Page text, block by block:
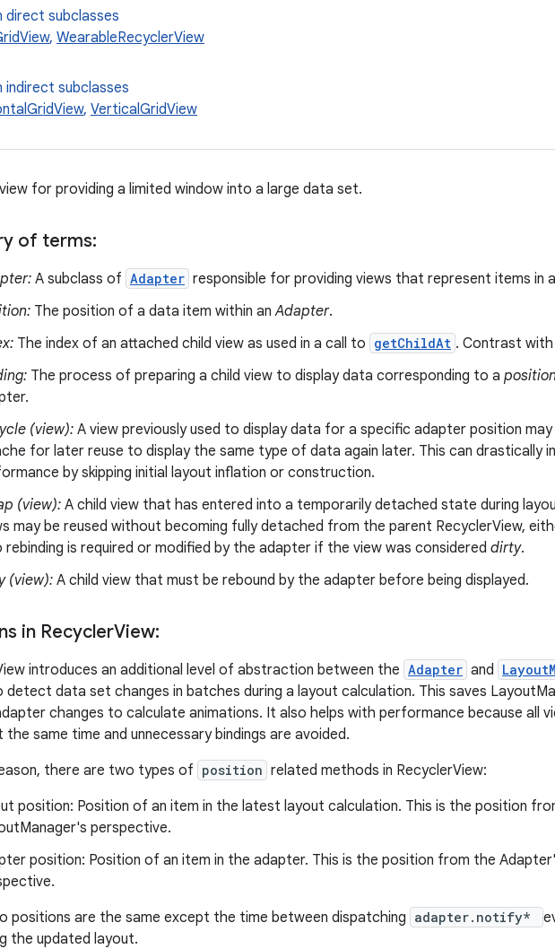
direct subclasses
, WearableRecyclerView
indirect subclasses
, VerticalGridView
for providing a limited window into a large data set.
of terms:
A subclass of Adapter responsible for providing views that represent items in
The position of a data item within anAdapter.
The index of an attached child view as used in a call to getChildAt . Contrast with
The process of preparing a child view to display data corresponding to a
(view):A view previously used to display data for a specific adapter position may
for later reuse to display the same type of data again later. This can drastically
by skipping initial layout inflation or construction.
(view): A child view that has entered into a temporarily detached state during
may be reused without becoming fully detached from the parent RecyclerView,
rebinding is required or modified by the adapter if the view was considered dirty.
(view):A child view that must be rebound by the adapter before being displayed.
in RecyclerView:
introduces an additional level of abstraction between the Adapter and
detect data set changes in batches during a layout calculation. This saves
changes to calculate animations. It also helps with performance because all
the same time and unnecessary bindings are avoided.
there are two types of position related methods in RecyclerView:
position: Position of an item in the latest layout calculation. This is the position
perspective.
position: Position of an item in the adapter. This is the position from the
positions are the same except the time between dispatching adapter.notify*
the updated layout.